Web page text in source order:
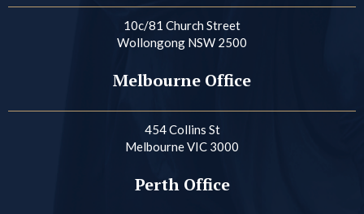
10c/81 Church Street
Wollongong NSW 2500
Melbourne Office
454 Collins St
Melbourne VIC 3000
Perth Office